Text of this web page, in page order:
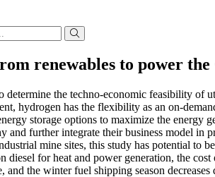
renewables to power
determine the techno-economic feasibility
hydrogen has the flexibility as an on-
storage options to maximize the energy
and further integrate their business model in
mine sites, this study has potential to
diesel for heat and power generation, the
and the winter fuel shipping season